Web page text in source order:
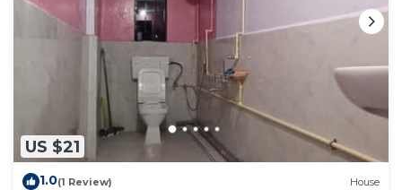
US $21
1.0(1 Review) House